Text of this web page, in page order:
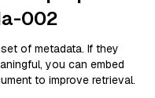
002
of metadata. If they
you can embed
to improve retrieval.